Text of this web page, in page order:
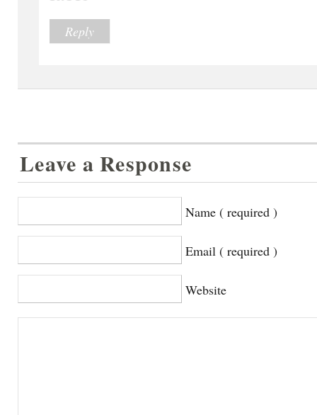
Reply
Leave a Response
Name ( required )
Email ( required )
Website